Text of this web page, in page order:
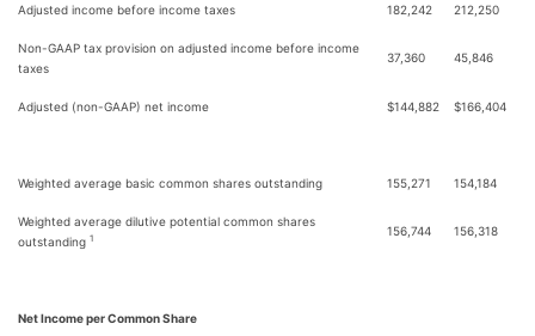
Adjusted income before income taxes 182,242 212,250
Non-GAAP tax provision on adjusted income before income
taxes
37,360 45,846
Adjusted (non-GAAP) net income $144,882 $166,404
Weighted average basic common shares outstanding 155,271 154,184
Weighted average dilutive potential common shares
outstanding 1
156,744 156,318
Net Income per Common Share